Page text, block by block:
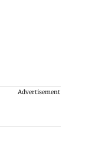
Advertisement